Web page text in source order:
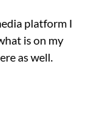
platform I
is on my
as well.